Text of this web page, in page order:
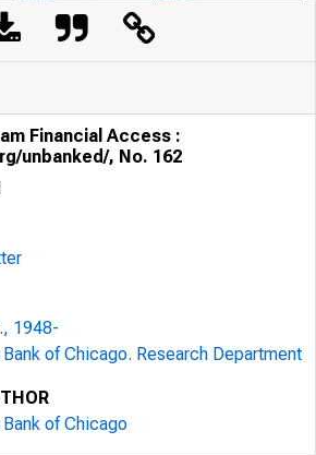
ESSAYS ON
Financial Access :
unbanked/, No. 162
1948-
of Chicago. Research Department
of Chicago